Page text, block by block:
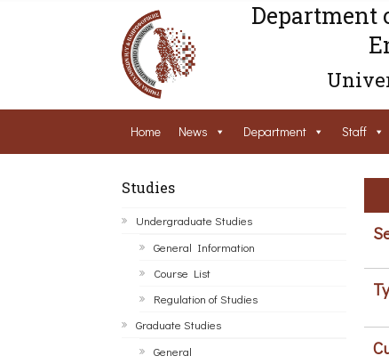
Department
Home News Department Staff
Studies
Undergraduate Studies
General Information
Course List
Regulation of Studies
Graduate Studies
General